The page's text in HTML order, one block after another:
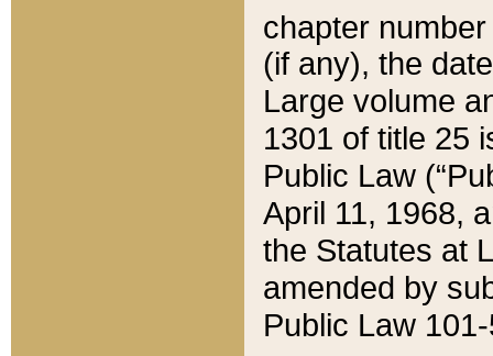
chapter
(if any), the
Large volume
1301 of title 25
Public Law
April 11, 1968,
the Statutes at
amended by
Public Law